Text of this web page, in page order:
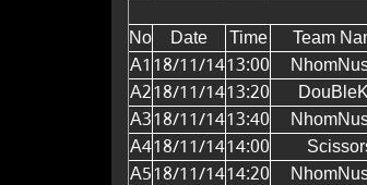
No
Date Time Team
A118/11/1413:00
A218/11/1413:20
A318/11/1413:40
A418/11/1414:00
A518/11/1414:20